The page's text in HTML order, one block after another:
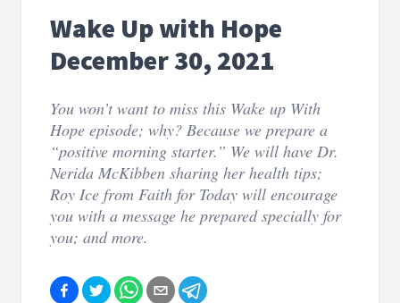
Wake Up with Hope
December 30, 2021
You won’t want to miss this Wake up With
Hope episode; why? Because we prepare a
“positive morning starter.” We will have Dr.
Nerida McKibben sharing her health tips;
Roy Ice from Faith for Today will encourage
you with a message he prepared specially for
you; and more.